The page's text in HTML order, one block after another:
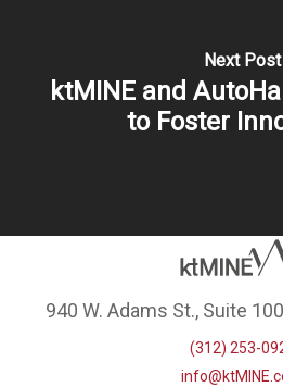
Next Post
ktMINE and
to Foster
940 W. Adams St., Suite
(312) 253-